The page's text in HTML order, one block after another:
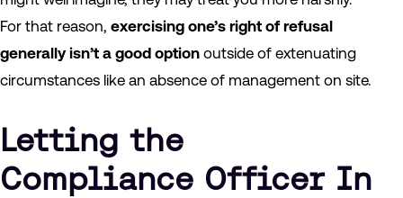
For that reason, exercising one’s right of refusal
generally isn’t a good option outside of extenuating
circumstances like an absence of management on site.
Letting the
Compliance Officer In